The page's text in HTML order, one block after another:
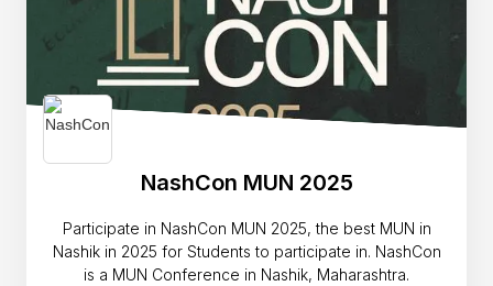
NashCon MUN 2025
Participate in NashCon MUN 2025, the best MUN in
Nashik in 2025 for Students to participate in. NashCon
is a MUN Conference in Nashik, Maharashtra.